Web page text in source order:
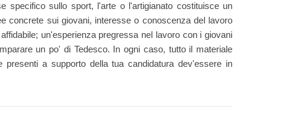
specifico sullo sport, l'arte o l'artigianato costituisce un
concrete sui giovani, interesse o conoscenza del lavoro
un'esperienza pregressa nel lavoro con i giovani
un po' di Tedesco. In ogni caso, tutto il materiale
a supporto della tua candidatura dev'essere in